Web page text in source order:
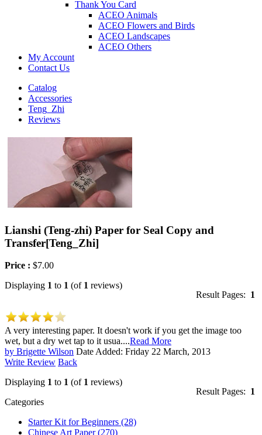
Thank You Card
ACEO Animals
ACEO Flowers and Birds
ACEO Landscapes
ACEO Others
My Account
Contact Us
Catalog
Accessories
Teng_Zhi
Reviews
Lianshi (Teng-zhi) Paper for Seal Copy and
Transfer[Teng_Zhi]
Price : $7.00
Result Pages: 1
Displaying 1 to 1 (of 1 reviews)
A very interesting paper. It doesn't work if you get the image too
wet, but a dry wet tap to it usua....Read More
by Brigette Wilson Date Added: Friday 22 March, 2013
Write Review Back
Result Pages: 1
Displaying 1 to 1 (of 1 reviews)
Categories
Starter Kit for Beginners (28)
Chinese Art Paper(270)